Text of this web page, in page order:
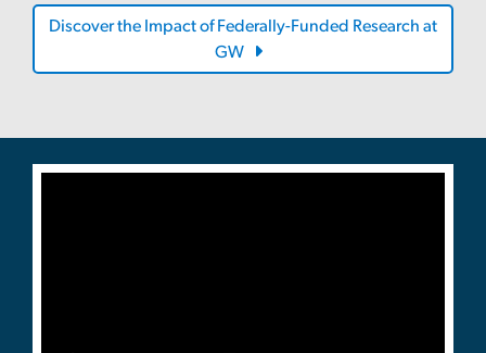
Discover the Impact of Federally-Funded Research at
GW